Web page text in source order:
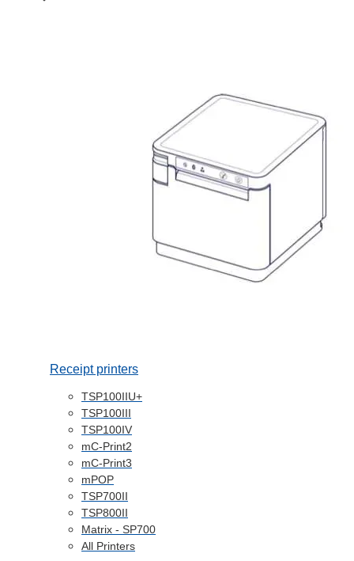
Receipt printers
TSP100IIU+
TSP100III
TSP100IV
mC-Print2
mC-Print3
mPOP
TSP700II
TSP800II
Matrix - SP700
All Printers